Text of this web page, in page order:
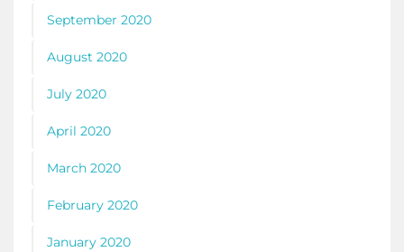
September 2020
August 2020
July 2020
April 2020
March 2020
February 2020
January 2020